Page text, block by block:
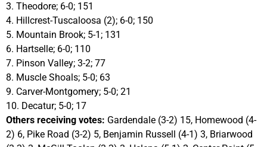
3. Theodore; 6-0; 151
4. Hillcrest-Tuscaloosa (2); 6-0; 150
5. Mountain Brook; 5-1; 131
6. Hartselle; 6-0; 110
7. Pinson Valley; 3-2; 77
8. Muscle Shoals; 5-0; 63
9. Carver-Montgomery; 5-0; 21
10. Decatur; 5-0; 17
Others receiving votes: Gardendale (3-2) 15, Homewood (4-
2) 6, Pike Road (3-2) 5, Benjamin Russell (4-1) 3, Briarwood